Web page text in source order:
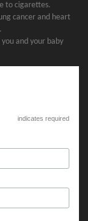
to cigarettes.
cancer and heart
and your baby
indicates required